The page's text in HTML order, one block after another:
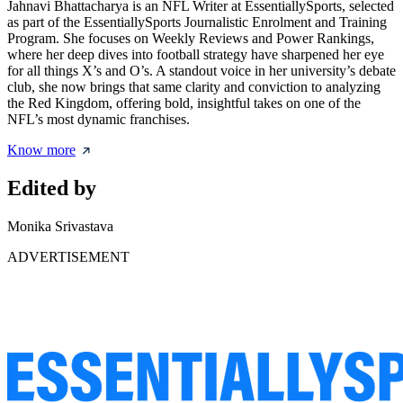
Jahnavi Bhattacharya is an NFL Writer at EssentiallySports, selected
as part of the EssentiallySports Journalistic Enrolment and Training
Program. She focuses on Weekly Reviews and Power Rankings,
where her deep dives into football strategy have sharpened her eye
for all things X’s and O’s. A standout voice in her university’s debate
club, she now brings that same clarity and conviction to analyzing
the Red Kingdom, offering bold, insightful takes on one of the
NFL’s most dynamic franchises.
Know more
Edited by
Monika Srivastava
ADVERTISEMENT